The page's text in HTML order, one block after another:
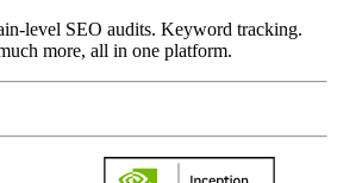
level SEO audits. Keyword tracking.
more, all in one platform.